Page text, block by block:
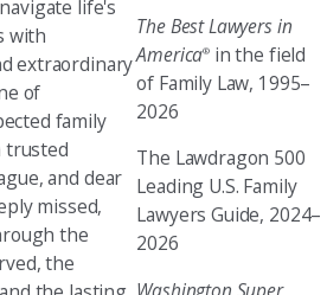
life's
with
extraordinary
of
family
trusted
and dear
missed,
the
the
The Best Lawyers in
America® in the field
of Family Law, 1995–
2026
The Lawdragon 500
Leading U.S. Family
Lawyers Guide, 2024–
2026